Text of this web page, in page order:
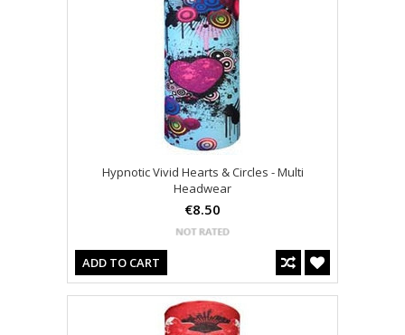
Hypnotic Vivid Hearts & Circles - Multi
Headwear
€8.50
ADD TO CART